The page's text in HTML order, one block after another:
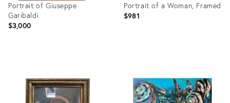
Portrait of Giuseppe
Garibaldi
$3,000
3717638
Portrait of a Woman, Framed
$981
3747827